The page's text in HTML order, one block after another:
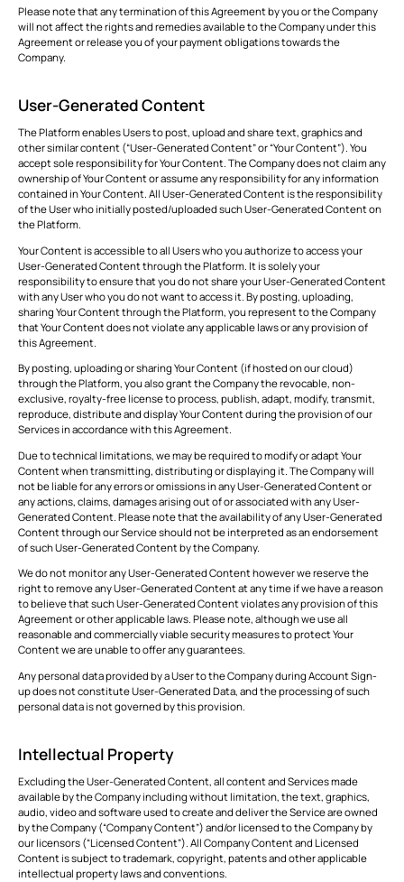
Please note that any termination of this Agreement by you or the Company
will not affect the rights and remedies available to the Company under this
Agreement or release you of your payment obligations towards the
Company.
User-Generated Content
The Platform enables Users to post, upload and share text, graphics and
other similar content (“User-Generated Content” or “Your Content”). You
accept sole responsibility for Your Content. The Company does not claim any
ownership of Your Content or assume any responsibility for any information
contained in Your Content. All User-Generated Content is the responsibility
of the User who initially posted/uploaded such User-Generated Content on
the Platform.
Your Content is accessible to all Users who you authorize to access your
User-Generated Content through the Platform. It is solely your
responsibility to ensure that you do not share your User-Generated Content
with any User who you do not want to access it. By posting, uploading,
sharing Your Content through the Platform, you represent to the Company
that Your Content does not violate any applicable laws or any provision of
this Agreement.
By posting, uploading or sharing Your Content (if hosted on our cloud)
through the Platform, you also grant the Company the revocable, non-
exclusive, royalty-free license to process, publish, adapt, modify, transmit,
reproduce, distribute and display Your Content during the provision of our
Services in accordance with this Agreement.
Due to technical limitations, we may be required to modify or adapt Your
Content when transmitting, distributing or displaying it. The Company will
not be liable for any errors or omissions in any User-Generated Content or
any actions, claims, damages arising out of or associated with any User-
Generated Content. Please note that the availability of any User-Generated
Content through our Service should not be interpreted as an endorsement
of such User-Generated Content by the Company.
We do not monitor any User-Generated Content however we reserve the
right to remove any User-Generated Content at any time if we have a reason
to believe that such User-Generated Content violates any provision of this
Agreement or other applicable laws. Please note, although we use all
reasonable and commercially viable security measures to protect Your
Content we are unable to offer any guarantees.
Any personal data provided by a User to the Company during Account Sign-
up does not constitute User-Generated Data, and the processing of such
personal data is not governed by this provision.
Intellectual Property
Excluding the User-Generated Content, all content and Services made
available by the Company including without limitation, the text, graphics,
audio, video and software used to create and deliver the Service are owned
by the Company (“Company Content”) and/or licensed to the Company by
our licensors (“Licensed Content”). All Company Content and Licensed
Content is subject to trademark, copyright, patents and other applicable
intellectual property laws and conventions.